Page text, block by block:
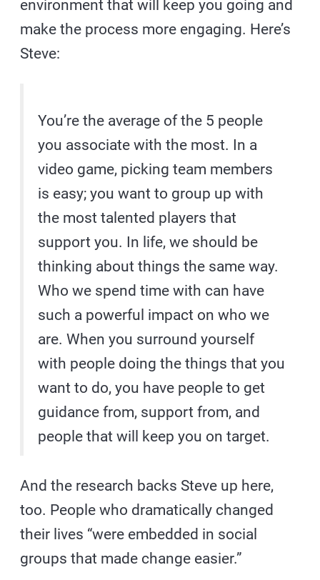
environment that will keep you going and
make the process more engaging. Here’s
Steve:
You’re the average of the 5 people
you associate with the most. In a
video game, picking team members
is easy; you want to group up with
the most talented players that
support you. In life, we should be
thinking about things the same way.
Who we spend time with can have
such a powerful impact on who we
are. When you surround yourself
with people doing the things that you
want to do, you have people to get
guidance from, support from, and
people that will keep you on target.
And the research backs Steve up here,
too. People who dramatically changed
their lives “were embedded in social
groups that made change easier.”